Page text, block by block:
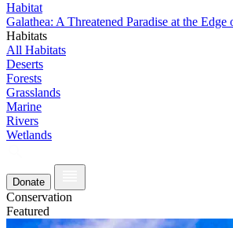
Habitat
Galathea: A Threatened Paradise at the Edge
Habitats
All Habitats
Deserts
Forests
Grasslands
Marine
Rivers
Wetlands
Donate
Conservation
Featured